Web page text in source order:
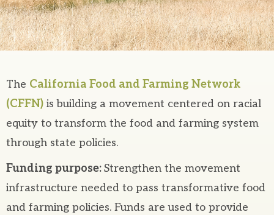
The California Food and Farming Network
(CFFN) is building a movement centered on racial
equity to transform the food and farming system
through state policies.
Funding purpose:Strengthen the movement
infrastructure needed to pass transformative food
and farming policies. Funds are used to provide